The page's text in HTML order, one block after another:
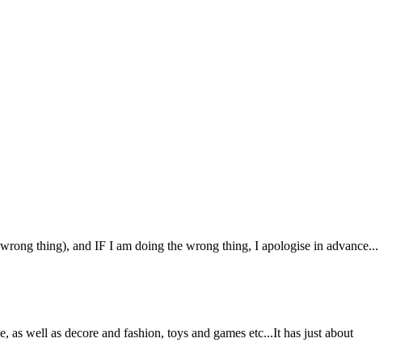
thing), and IF I am doing the wrong thing, I apologise in advance...
well as decore and fashion, toys and games etc...It has just about